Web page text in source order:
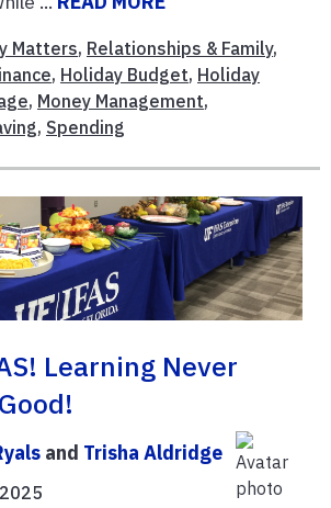
Matters, Relationships & Family,
, Holiday Budget, Holiday
, Money Management,
, Spending
Learning Never
and Trisha Aldridge